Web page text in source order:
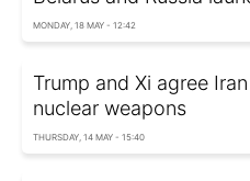
MONDAY, 18 MAY - 12:42
Trump and Xi agree
nuclear weapons
THURSDAY, 14 MAY - 15:40